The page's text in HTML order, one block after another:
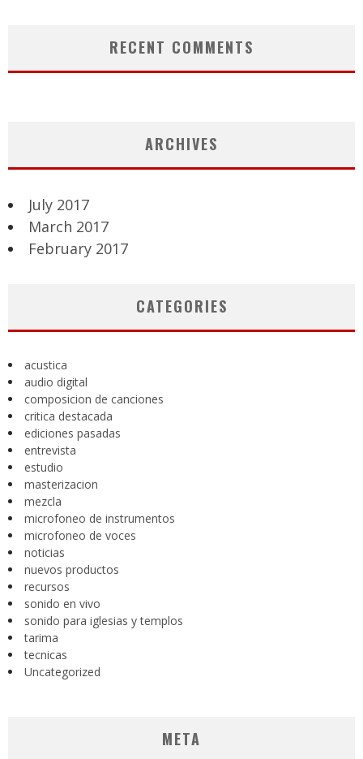
RECENT COMMENTS
ARCHIVES
July 2017
March 2017
February 2017
CATEGORIES
acustica
audio digital
composicion de canciones
critica destacada
ediciones pasadas
entrevista
estudio
masterizacion
mezcla
microfoneo de instrumentos
microfoneo de voces
noticias
nuevos productos
recursos
sonido en vivo
sonido para iglesias y templos
tarima
tecnicas
Uncategorized
META